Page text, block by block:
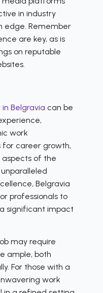
in industry
edge. Remember
are key, as is
on reputable
Belgravia can be
work
for career growth,
of the
Belgravia
professionals to
significant impact
may require
ample, both
For those with a
work